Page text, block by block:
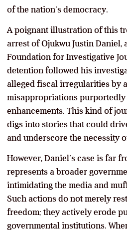
of the nation’s democracy.
A poignant illustration of this
arrest of Ojukwu Justin Daniel,
Foundation for Investigative
detention followed his
alleged fiscal irregularities by
misappropriations
enhancements. This kind of
digs into stories that could
and underscore the necessity
However, Daniel’s case is far
represents a broader
intimidating the media and
Such actions do not merely
freedom; they actively erode
governmental institutions.